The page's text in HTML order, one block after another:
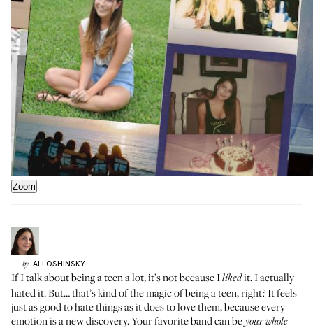
Zoom
by ALI OSHINSKY
If I talk about being a teen a lot, it’s not because Ilikedit. I actually
hated it. But… that’s kind of the magic of being a teen, right? It feels
just as good to hate things as it does to love them, because every
emotion is a new discovery. Your favorite band can beyour whole